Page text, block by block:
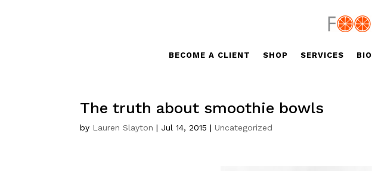
BECOME A CLIENT SHOP SERVICES
The truth about smoothie bowls
by Lauren Slayton | Jul 14, 2015 |Uncategorized